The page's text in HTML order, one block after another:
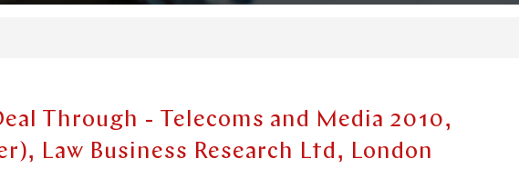
Through - Telecoms and Media 2010,
Law Business Research Ltd, London